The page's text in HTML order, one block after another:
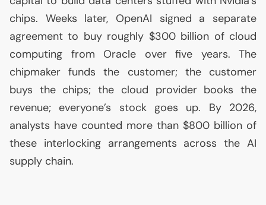
chips. Weeks later, OpenAI signed a separate
agreement to buy roughly $300 billion of cloud
computing from Oracle over five years. The
chipmaker funds the customer; the customer
buys the chips; the cloud provider books the
revenue; everyone’s stock goes up. By 2026,
analysts have counted more than $800 billion of
these interlocking arrangements across the AI
supply chain.